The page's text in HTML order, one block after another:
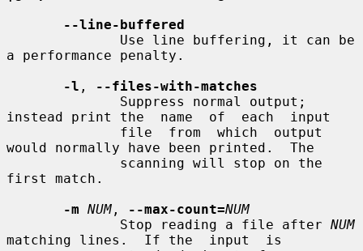
--line-buffered
a performance penalty.
-l ,
--files-with-matches
instead print the  name  of  each  input
would normally have been printed.  The
first match.
-m NUM , --max-count=NUM
              Stop reading a file after
NUM
matching lines.  If the  input  is